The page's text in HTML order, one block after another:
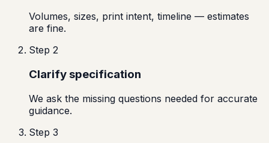
Volumes, sizes, print intent, timeline — estimates
are fine.
Step 2
Clarify specification
We ask the missing questions needed for accurate
guidance.
Step 3